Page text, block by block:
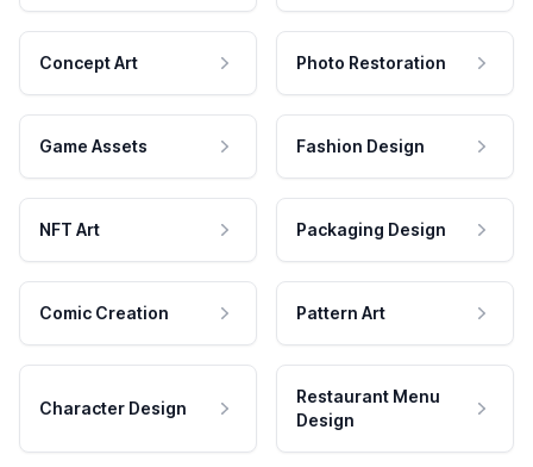
Concept Art Photo Restoration
Game Assets Fashion Design
NFT Art Packaging Design
Comic Creation Pattern Art
Character Design
Restaurant Menu
Design